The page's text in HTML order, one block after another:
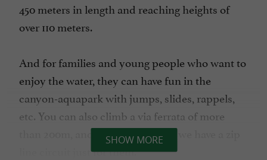
450 meters in length and reaching heights of
over 110 meters.
And for families and young people who want to
enjoy the water, they can have fun in the
canyon-aquapark with jumps, slides, rappels,
etc. You can also climb a via ferrata of more
than 200m, and for the little ones we have a zip
line circuit just for them.
SHOW MORE